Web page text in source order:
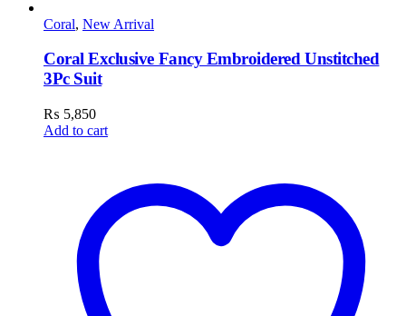
Coral, New Arrival
Coral Exclusive Fancy Embroidered Unstitched
3Pc Suit
₨ 5,850
Add to cart